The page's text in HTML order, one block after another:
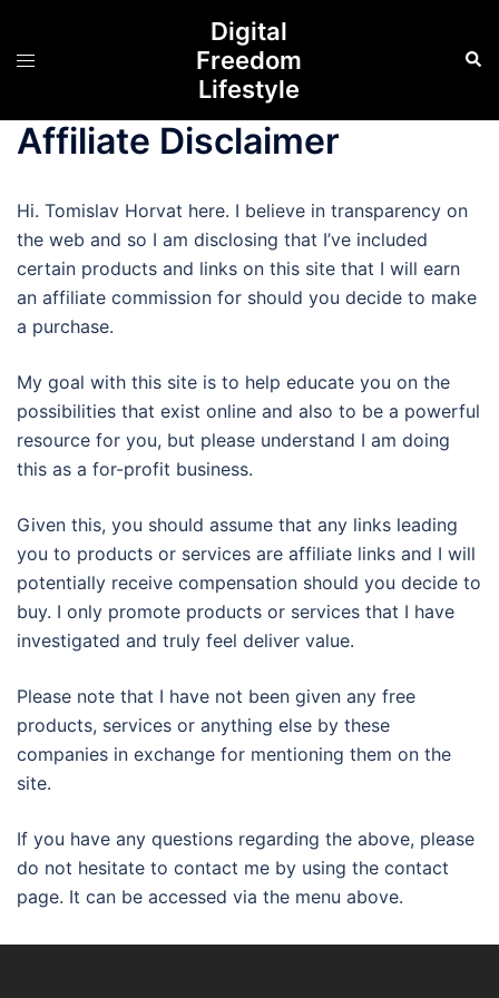
Digital
Freedom
Lifestyle
Affiliate Disclaimer
Hi. Tomislav Horvat here. I believe in transparency on
the web and so I am disclosing that I’ve included
certain products and links on this site that I will earn
an affiliate commission for should you decide to make
a purchase.
My goal with this site is to help educate you on the
possibilities that exist online and also to be a powerful
resource for you, but please understand I am doing
this as a for-profit business.
Given this, you should assume that any links leading
you to products or services are affiliate links and I will
potentially receive compensation should you decide to
buy. I only promote products or services that I have
investigated and truly feel deliver value.
Please note that I have not been given any free
products, services or anything else by these
companies in exchange for mentioning them on the
site.
If you have any questions regarding the above, please
do not hesitate to contact me by using the contact
page. It can be accessed via the menu above.